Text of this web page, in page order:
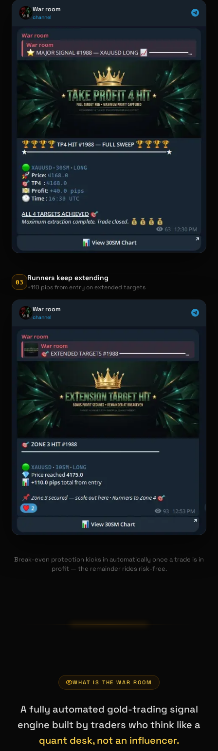
War room
channel
03
Runners keep extending
+110 pips from entry on extended targets
War room
channel
Break-even protection kicks in automatically once a trade is in
profit — the remainder rides risk-free.
WHAT IS THE WAR ROOM
A fully automated gold-trading signal
engine built by traders who think like a
quant desk, not an influencer.